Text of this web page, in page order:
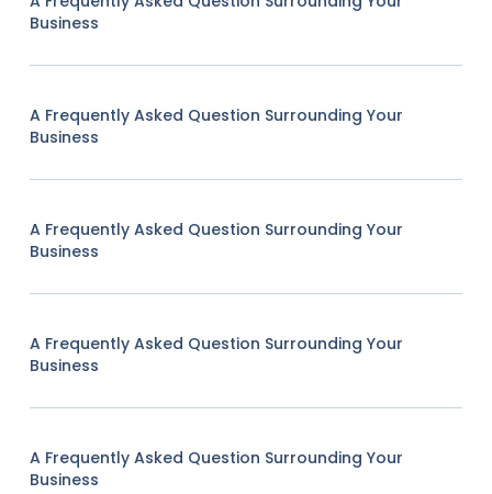
Business
A Frequently Asked Question Surrounding Your
Business
A Frequently Asked Question Surrounding Your
Business
A Frequently Asked Question Surrounding Your
Business
A Frequently Asked Question Surrounding Your
Business